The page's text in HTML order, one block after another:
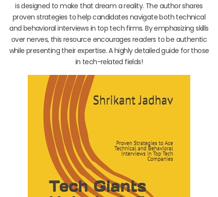
is designed to make that dream a reality. The author shares
proven strategies to help candidates navigate both technical
and behavioral interviews in top tech firms. By emphasizing skills
over nerves, this resource encourages readers to be authentic
while presenting their expertise. A highly detailed guide for those
in tech-related fields!